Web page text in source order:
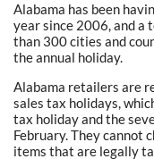
Alabama has been
year since 2006, and a
than 300 cities and
the annual holiday.
Alabama retailers are
sales tax holidays,
tax holiday and the
February. They cannot
items that are legally